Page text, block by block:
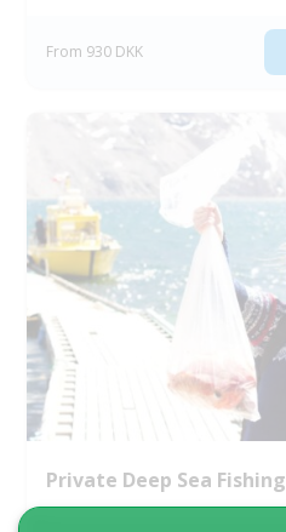
From 930 DKK
Private Deep Sea